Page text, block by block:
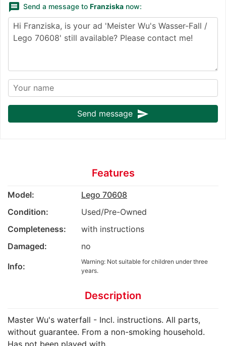
message Send a message to Franziska now:
Send message send
Features
Model:
Lego 70608
Condition:
Used/Pre-Owned
Completeness:
with instructions
Damaged:
no
Info:
Warning: Not suitable for children under three
years.
Description
Master Wu's waterfall - Incl. instructions. All parts,
without guarantee. From a non-smoking household.